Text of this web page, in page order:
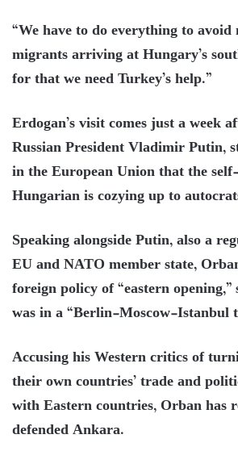
“We have to do everything to avoid
migrants arriving at Hungary’s
for that we need Turkey’s help.”
Erdogan’s visit comes just a week
Russian President Vladimir Putin,
in the European Union that the
Hungarian is cozying up to
Speaking alongside Putin, also a
EU and NATO member state,
foreign policy of “eastern
was in a “Berlin-Moscow-Istanbul
Accusing his Western critics of
their own countries’ trade and
with Eastern countries, Orban has
defended Ankara.